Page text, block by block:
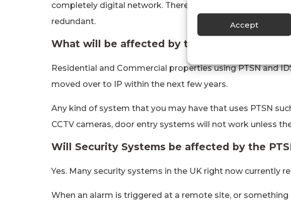
Accept
completely digital network. Therefore, the use of
redundant.
What will be affected by the PTSN Switch-
Residential and Commercial properties using PTSN and
moved over to IP within the next few years.
Any kind of system that you may have that uses PTSN
CCTV cameras, door entry systems will not work unless
Will Security Systems be affected by the
Yes. Many security systems in the UK right now currently
When an alarm is triggered at a remote site, or something